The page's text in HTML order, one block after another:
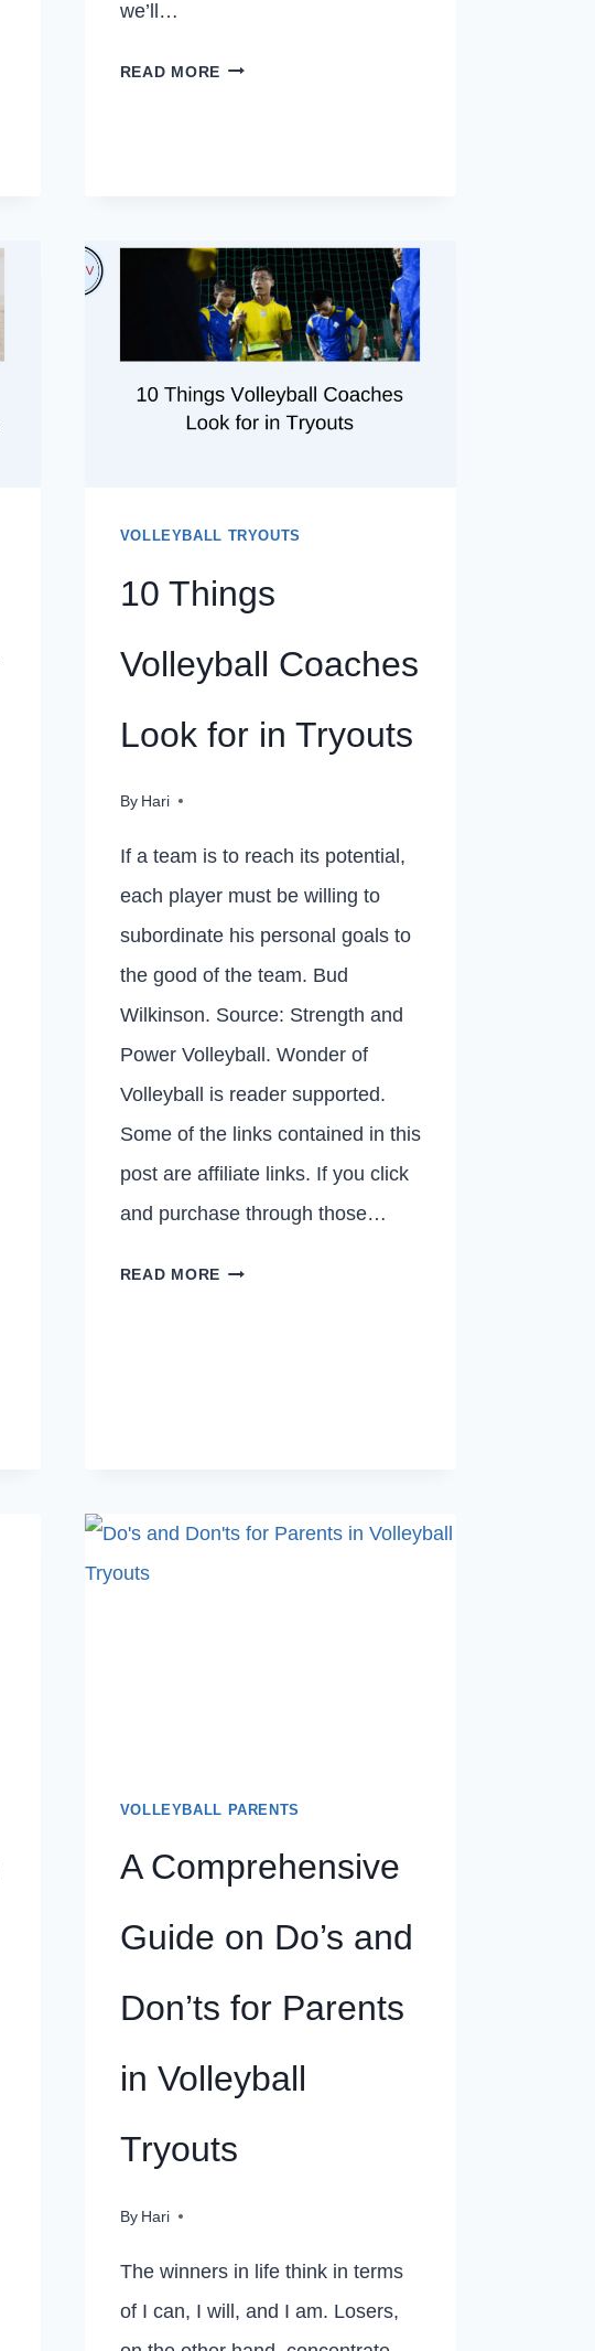
we’ll…
READ MORE
PLAYERS
VOLLEYBALL TRYOUTS
10 Things
Volleyball Coaches
Look for in Tryouts
By Hari
If a team is to reach its potential,
each player must be willing to
subordinate his personal goals to
the good of the team. Bud
Wilkinson. Source: Strength and
Power Volleyball. Wonder of
Volleyball is reader supported.
Some of the links contained in this
post are affiliate links. If you click
and purchase through those…
READ MORE
VOLLEYBALL PARENTS
A Comprehensive
Guide on Do’s and
Don’ts for Parents
in Volleyball
Tryouts
By Hari
The winners in life think in terms
of I can, I will, and I am. Losers,